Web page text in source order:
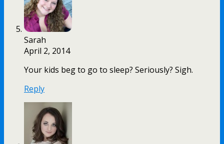
Sarah
April 2, 2014
Your kids beg to go to sleep? Seriously? Sigh.
Reply